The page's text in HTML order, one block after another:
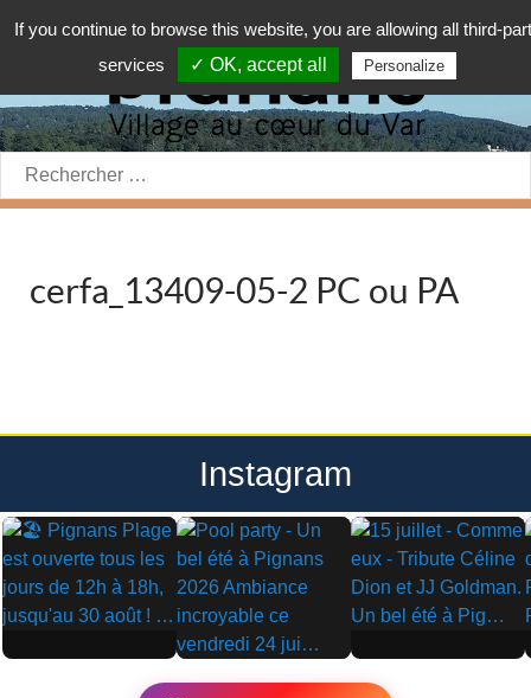
Rechercher:
cerfa_13409-05-2 PC ou PA
Instagram
▶
▶
▶
If you continue to browse this website, you are allowing all third-
services
✓ OK, accept all Personalize